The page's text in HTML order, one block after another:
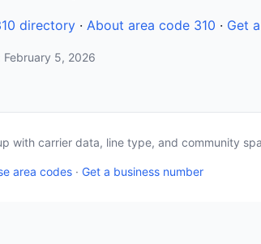
directory · About area code 310 · Get
5, 2026
with carrier data, line type, and community
area codes · Get a business number